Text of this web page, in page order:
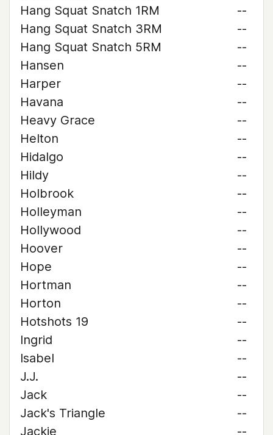
Hang Squat Snatch 1RM
--
Hang Squat Snatch 3RM
--
Hang Squat Snatch 5RM
--
Hansen
--
Harper
--
Havana
--
Heavy Grace
--
Helton
--
Hidalgo
--
Hildy
--
Holbrook
--
Holleyman
--
Hollywood
--
Hoover
--
Hope
--
Hortman
--
Horton
--
Hotshots 19
--
Ingrid
--
Isabel
--
J.J.
--
Jack
--
Jack's Triangle
--
Jackie
--